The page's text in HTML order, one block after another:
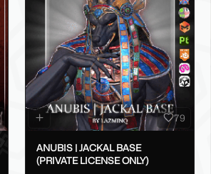
79
ANUBIS | JACKAL BASE
(PRIVATE LICENSE ONLY)